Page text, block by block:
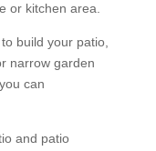
or kitchen area.
build your patio,
narrow garden
can
and patio